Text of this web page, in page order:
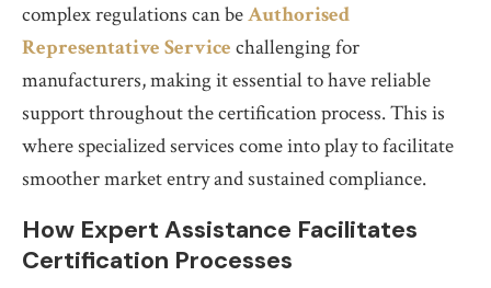
complex regulations can beAuthorised
Representative Service challenging for
manufacturers, making it essential to have reliable
support throughout the certification process. This is
where specialized services come into play to facilitate
smoother market entry and sustained compliance.
How Expert Assistance Facilitates
Certification Processes